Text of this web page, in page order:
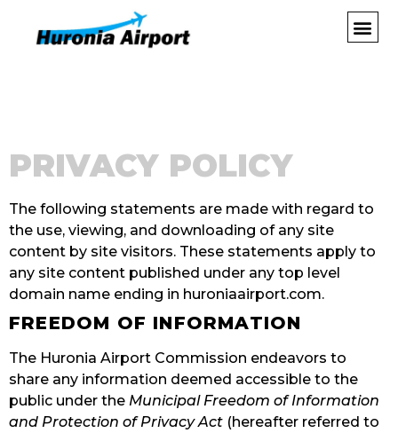
PRIVACY POLICY
The following statements are made with regard to
the use, viewing, and downloading of any site
content by site visitors. These statements apply to
any site content published under any top level
domain name ending in huroniaairport.com.
FREEDOM OF INFORMATION
The Huronia Airport Commission endeavors to
share any information deemed accessible to the
public under the Municipal Freedom of Information
and Protection of Privacy Act (hereafter referred to